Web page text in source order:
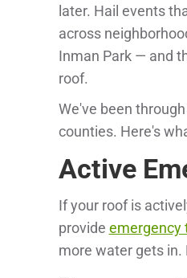
later. Hail events
across
Inman Park — and
roof.
We've been
counties. Here's
Active
If your roof is
provide emergency
more water gets in.